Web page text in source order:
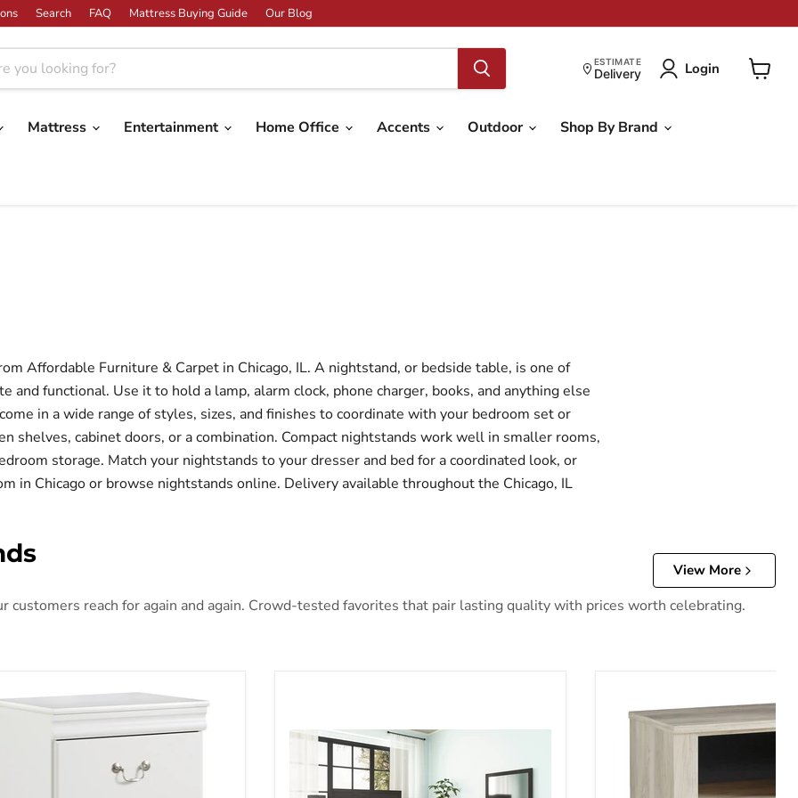
Search FAQ Mattress Buying Guide Our Blog
ESTIMATE
Delivery Login
Mattress Entertainment Home Office Accents Outdoor Shop By Brand
Affordable Furniture & Carpet in Chicago, IL. A nightstand, or bedside table, is one of
functional. Use it to hold a lamp, alarm clock, phone charger, books, and anything else
in a wide range of styles, sizes, and finishes to coordinate with your bedroom set or
shelves, cabinet doors, or a combination. Compact nightstands work well in smaller rooms,
storage. Match your nightstands to your dresser and bed for a coordinated look, or
in Chicago or browse nightstands online. Delivery available throughout the Chicago, IL
View More
reach for again and again. Crowd-tested favorites that pair lasting quality with prices worth celebrating.
Nightstand